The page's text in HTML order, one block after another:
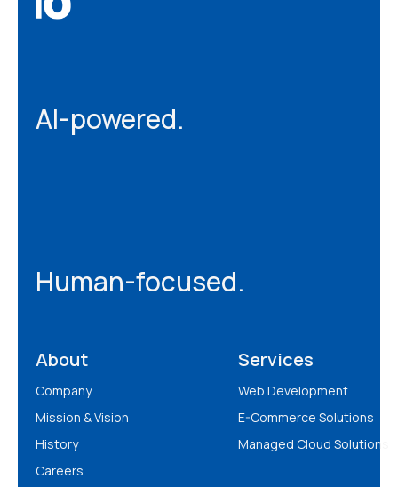
AI-powered.
Human-focused.
About
Company
Mission & Vision
History
Careers
Services
Web Development
E-Commerce Solutions
Managed Cloud Solutions